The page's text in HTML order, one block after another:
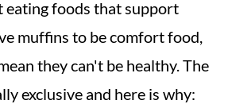
eating foods that support
muffins to be comfort food,
they can't be healthy. The
exclusive and here is why: